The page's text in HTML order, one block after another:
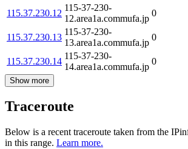
115.37.230.12
115-37-230-
12.area1a.commufa.jp
0
115.37.230.13
115-37-230-
13.area1a.commufa.jp
0
115.37.230.14
115-37-230-
14.area1a.commufa.jp
0
Show more
Traceroute
Below is a recent traceroute taken from the
in this range. Learn more.